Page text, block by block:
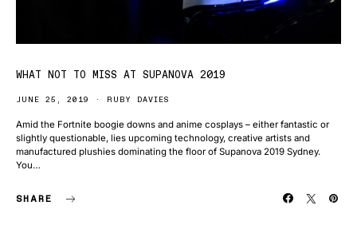
WHAT NOT TO MISS AT SUPANOVA 2019
JUNE 25, 2019 RUBY DAVIES
Amid the Fortnite boogie downs and anime cosplays – either fantastic or
slightly questionable, lies upcoming technology, creative artists and
manufactured plushies dominating the floor of Supanova 2019 Sydney.
You…
SHARE